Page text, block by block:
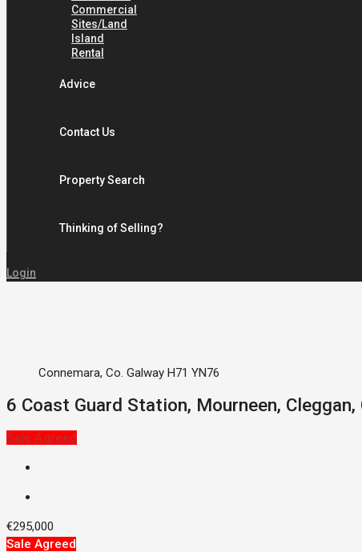
Commercial
Sites/Land
Island
Rental
Advice
Contact Us
Property Search
Thinking of Selling?
Login
Connemara, Co. Galway H71 YN76
6 Coast Guard Station, Mourneen, Cleggan,
Sale Agreed
€295,000
Sale Agreed